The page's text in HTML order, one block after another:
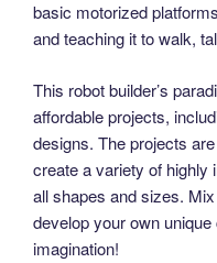
basic motorized
and teaching it to walk,
This robot builder’s
affordable projects,
designs. The projects
create a variety of highly
all shapes and sizes.
develop your own
imagination!